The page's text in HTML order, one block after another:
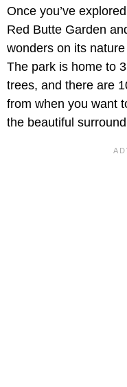
Once you’ve
Red Butte Garden
wonders on its
The park is home to
trees, and there are
from when you want
the beautiful